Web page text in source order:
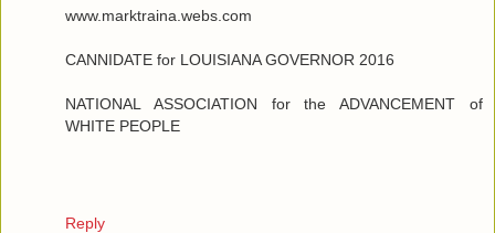
www.marktraina.webs.com
CANNIDATE for LOUISIANA GOVERNOR 2016
NATIONAL ASSOCIATION for the ADVANCEMENT of
WHITE PEOPLE
Reply